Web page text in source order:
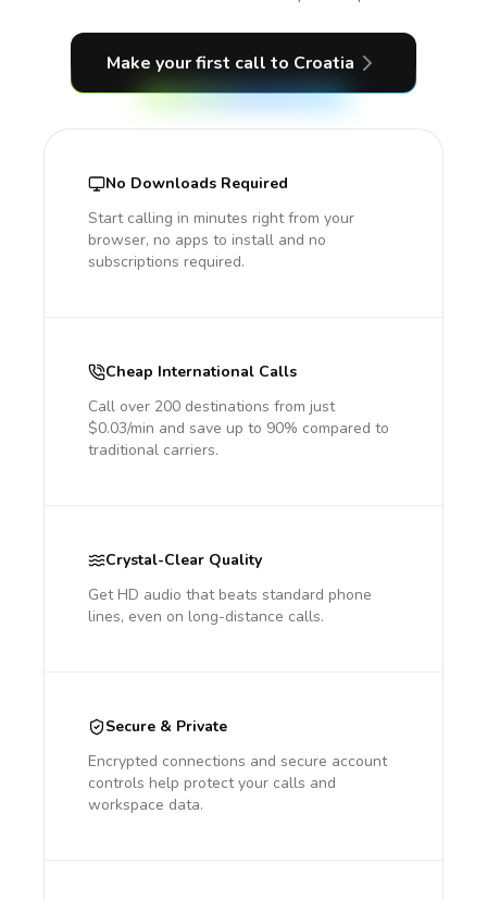
Make your first call to Croatia
No Downloads Required
Start calling in minutes right from your
browser, no apps to install and no
subscriptions required.
Cheap International Calls
Call over 200 destinations from just
$0.03/min and save up to 90% compared to
traditional carriers.
Crystal-Clear Quality
Get HD audio that beats standard phone
lines, even on long-distance calls.
Secure & Private
Encrypted connections and secure account
controls help protect your calls and
workspace data.